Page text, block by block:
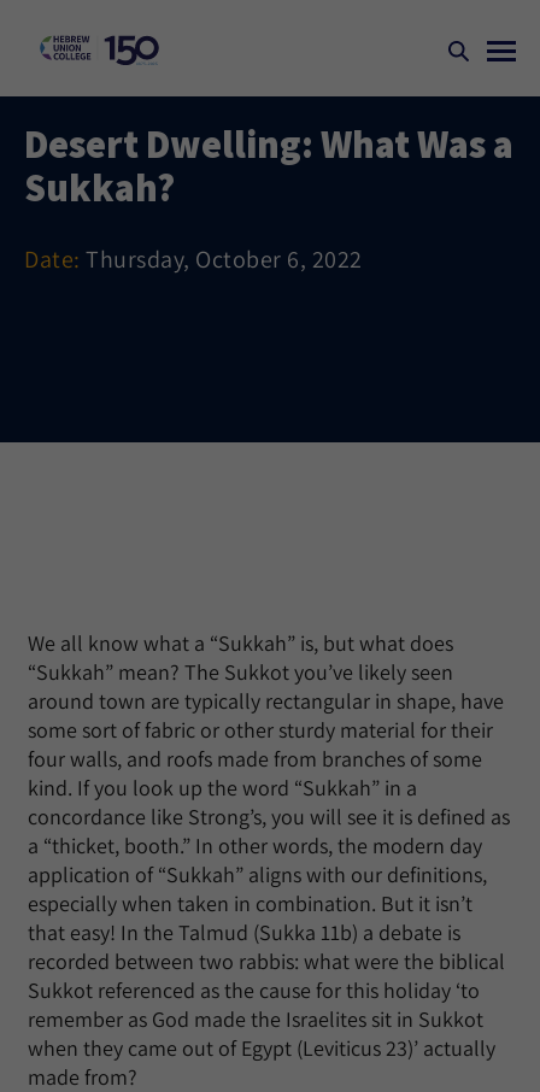
Desert Dwelling: What Was a
Sukkah?
Date: Thursday, October 6, 2022
We all know what a “Sukkah” is, but what does
“Sukkah” mean? The Sukkot you’ve likely seen
around town are typically rectangular in shape, have
some sort of fabric or other sturdy material for their
four walls, and roofs made from branches of some
kind. If you look up the word “Sukkah” in a
concordance like Strong’s, you will see it is defined as
a “thicket, booth.” In other words, the modern day
application of “Sukkah” aligns with our definitions,
especially when taken in combination. But it isn’t
that easy! In the Talmud (Sukka 11b) a debate is
recorded between two rabbis: what were the biblical
Sukkot referenced as the cause for this holiday ‘to
remember as God made the Israelites sit in Sukkot
when they came out of Egypt (Leviticus 23)’ actually
made from?